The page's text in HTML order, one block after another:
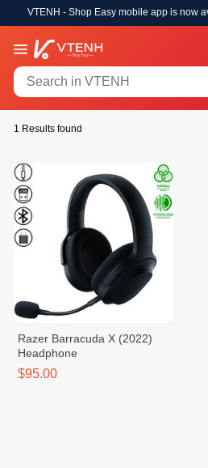
VTENH - Shop Easy mobile app is now
1 Results found
Razer Barracuda X (2022)
Headphone
$95.00